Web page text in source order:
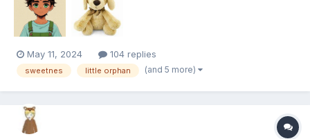
Caroline's honest and efficient administration....
May 11, 2024 104 replies
sweetnes little orphan (and 5 more)